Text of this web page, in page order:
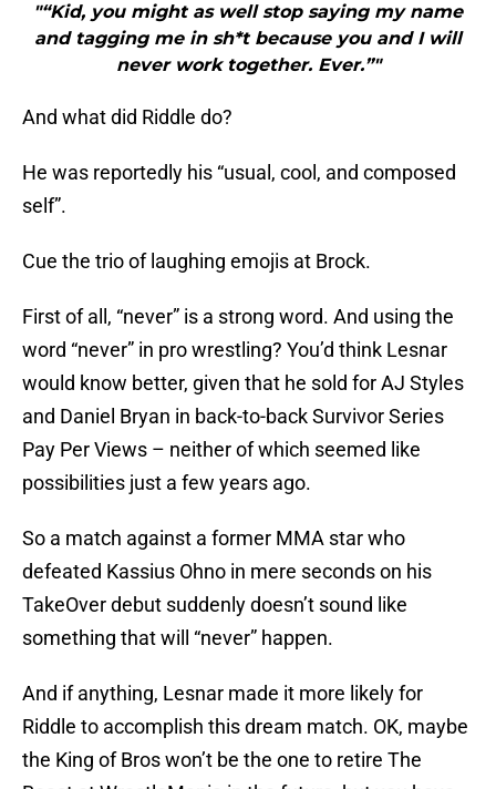
"“Kid, you might as well stop saying my name
and tagging me in sh*t because you and I will
never work together. Ever.”"
And what did Riddle do?
He was reportedly his “usual, cool, and composed
self”.
Cue the trio of laughing emojis at Brock.
First of all, “never” is a strong word. And using the
word “never” in pro wrestling? You’d think Lesnar
would know better, given that he sold for AJ Styles
and Daniel Bryan in back-to-back Survivor Series
Pay Per Views – neither of which seemed like
possibilities just a few years ago.
So a match against a former MMA star who
defeated Kassius Ohno in mere seconds on his
TakeOver debut suddenly doesn’t sound like
something that will “never” happen.
And if anything, Lesnar made it more likely for
Riddle to accomplish this dream match. OK, maybe
the King of Bros won’t be the one to retire The